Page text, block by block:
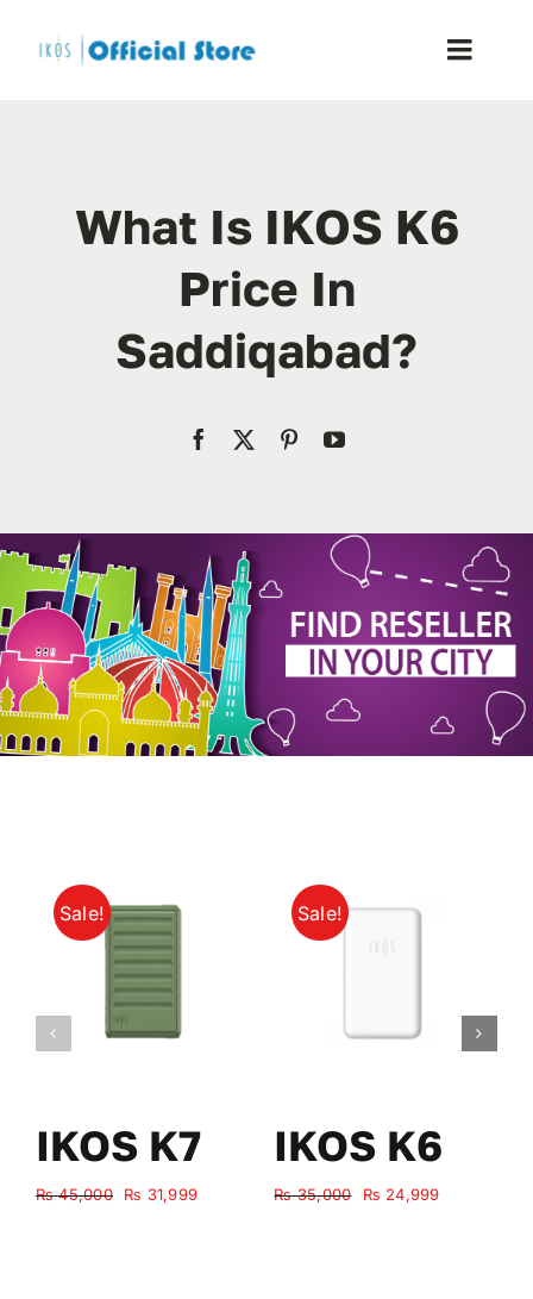
Toggle
Shop
Blog
Resellers
Reviews
My Account
What Is IKOS K6
Price In
Saddiqabad?
Sale!
IKOS K7
₨45,000
Original
₨ 31,999Current
Sale!
IKOS K6
₨35,000
Original
₨ 24,999Current